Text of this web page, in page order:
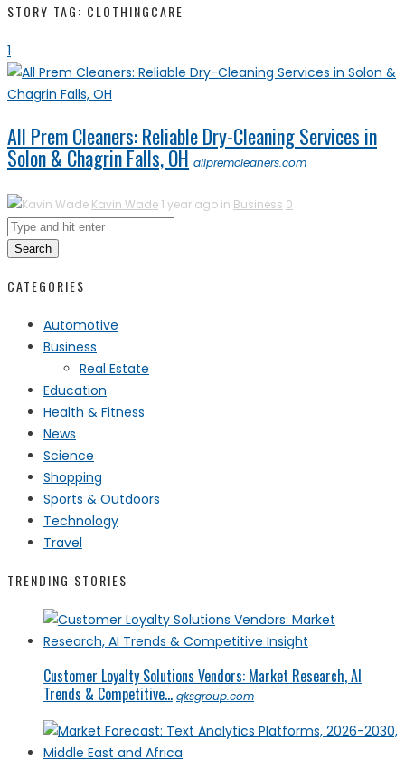
STORY TAG: CLOTHINGCARE
1
All Prem Cleaners: Reliable Dry-Cleaning Services in
Solon & Chagrin Falls, OH allpremcleaners.com
Kavin Wade 1 year ago in Business 0
Search
CATEGORIES
Automotive
Business
Real Estate
Education
Health & Fitness
News
Science
Shopping
Sports & Outdoors
Technology
Travel
TRENDING STORIES
Customer Loyalty Solutions Vendors: Market Research, AI
Trends & Competitive... qksgroup.com